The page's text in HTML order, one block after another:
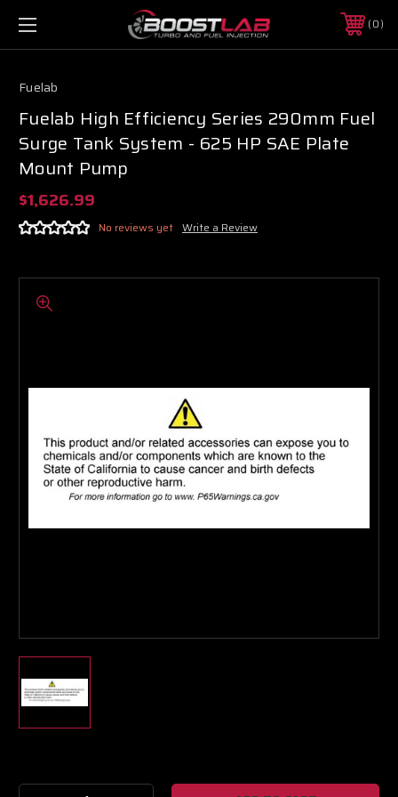
0
Fuelab
Fuelab High Efficiency Series 290mm Fuel
Surge Tank System - 625 HP SAE Plate
Mount Pump
$1,626.99
No reviews yet Write a Review
Stock:
Boost Lab Support
Turbo & Injector Experts